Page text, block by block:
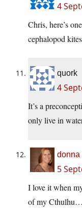
4
Chris, here’s
cephalopod
quork
4
It’s a
only live in
donna
5
I love it when
of my